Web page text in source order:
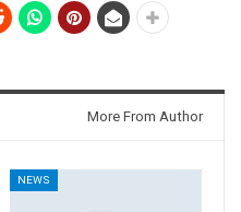
More From Author
NEWS